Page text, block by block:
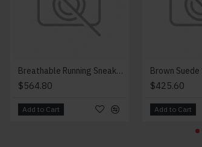
Lazy Armchair
$4,418.00
Add to Cart
Modern Chair
$2,018.00
Add to Cart
Breathable Running Sneakers
$564.80
Add to Cart
Brown Suede
$425.60
Add to Cart